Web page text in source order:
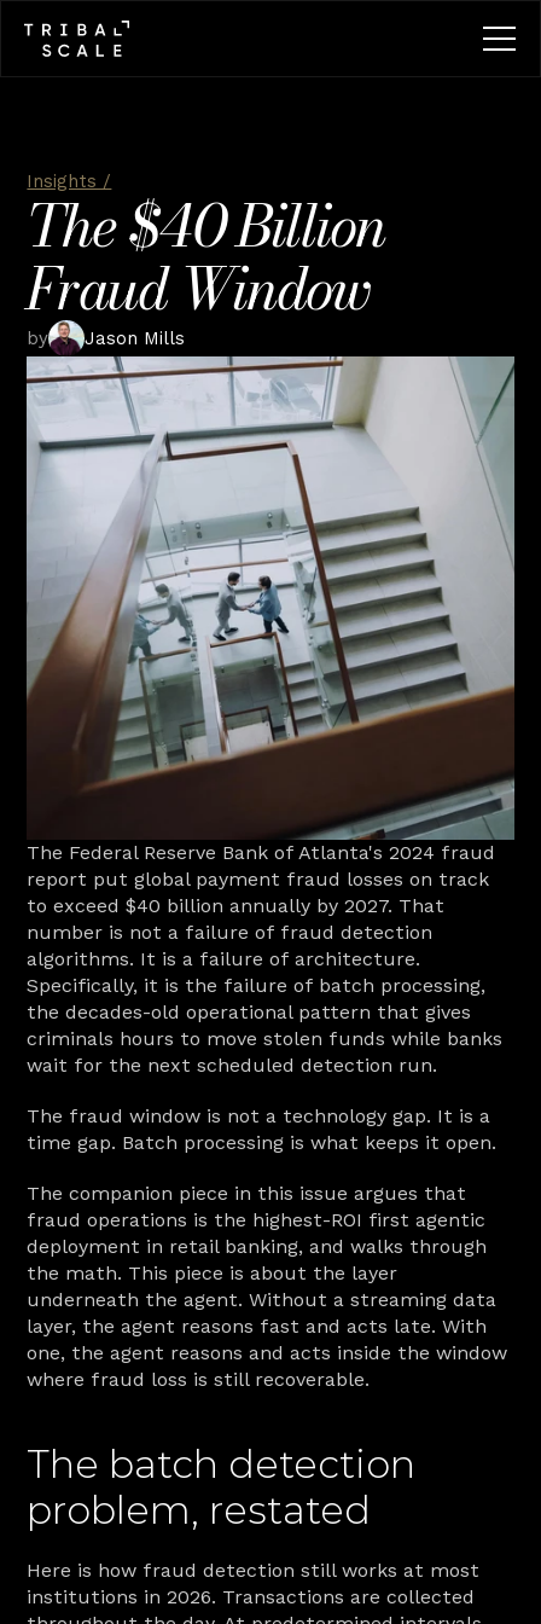
Insights /
The $40 Billion
Fraud Window
by Jason Mills
The Federal Reserve Bank of Atlanta's 2024 fraud
report put global payment fraud losses on track
to exceed $40 billion annually by 2027. That
number is not a failure of fraud detection
algorithms. It is a failure of architecture.
Specifically, it is the failure of batch processing,
the decades-old operational pattern that gives
criminals hours to move stolen funds while banks
wait for the next scheduled detection run.
The fraud window is not a technology gap. It is a
time gap. Batch processing is what keeps it open.
The companion piece in this issue argues that
fraud operations is the highest-ROI first agentic
deployment in retail banking, and walks through
the math. This piece is about the layer
underneath the agent. Without a streaming data
layer, the agent reasons fast and acts late. With
one, the agent reasons and acts inside the window
where fraud loss is still recoverable.
The batch detection
problem, restated
Here is how fraud detection still works at most
institutions in 2026. Transactions are collected